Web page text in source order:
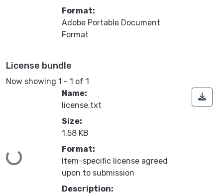
Format:
Adobe Portable Document
Format
License bundle
Now showing 1 - 1 of 1
Loading...
Name:
license.txt
Size:
1.58 KB
Format:
Item-specific license agreed
upon to submission
Description: